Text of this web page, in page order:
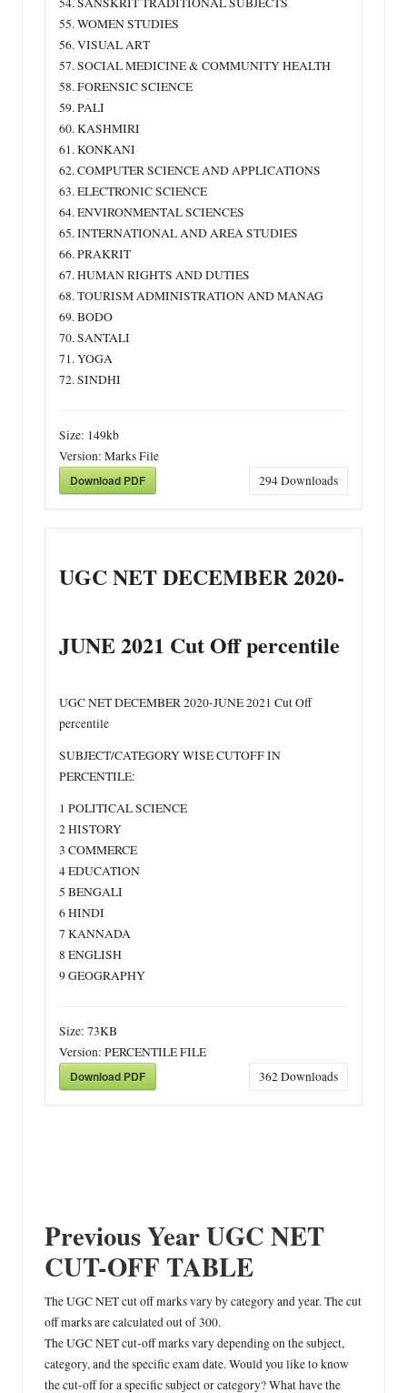
55. WOMEN STUDIES
56. VISUAL ART
57. SOCIAL MEDICINE & COMMUNITY HEALTH
58. FORENSIC SCIENCE
59. PALI
60. KASHMIRI
61. KONKANI
62. COMPUTER SCIENCE AND APPLICATIONS
63. ELECTRONIC SCIENCE
64. ENVIRONMENTAL SCIENCES
65. INTERNATIONAL AND AREA STUDIES
66. PRAKRIT
67. HUMAN RIGHTS AND DUTIES
68. TOURISM ADMINISTRATION AND MANAG
69. BODO
70. SANTALI
71. YOGA
72. SINDHI
Size: 149kb
Version: Marks File
Download PDF
294Downloads
UGC NET DECEMBER 2020-
JUNE 2021 Cut Off percentile
UGC NET DECEMBER 2020-JUNE 2021 Cut Off
percentile
SUBJECT/CATEGORY WISE CUTOFF IN
PERCENTILE:
1 POLITICAL SCIENCE
2 HISTORY
3 COMMERCE
4 EDUCATION
5 BENGALI
6 HINDI
7 KANNADA
8 ENGLISH
9 GEOGRAPHY
Size: 73KB
Version: PERCENTILE FILE
Download PDF
362Downloads
Previous Year UGC NET
CUT-OFF TABLE
The UGC NET cut off marks vary by category and year. The cut
off marks are calculated out of 300.
The UGC NET cut-off marks vary depending on the subject,
category, and the specific exam date. Would you like to know
the cut-off for a specific subject or category? What have the